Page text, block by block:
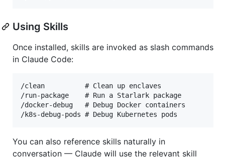
Using Skills
Once installed, skills are invoked as slash commands
in Claude Code:
/clean          # Clean up enclaves
/run-package    # Run a Starlark package
/docker-debug   # Debug Docker containers
You can also reference skills naturally in
conversation — Claude will use the relevant skill